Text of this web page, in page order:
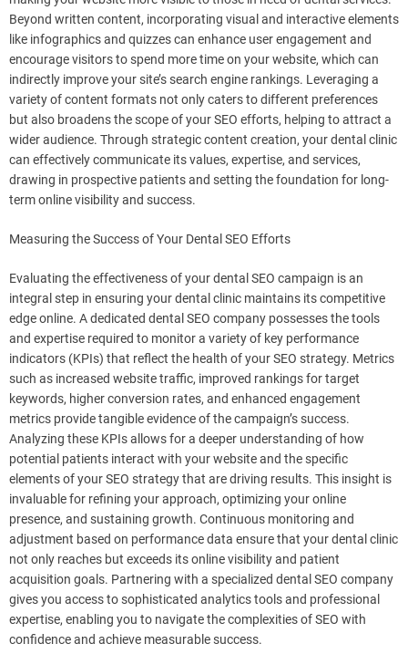
Beyond written content, incorporating visual and interactive elements
like infographics and quizzes can enhance user engagement and
encourage visitors to spend more time on your website, which can
indirectly improve your site’s search engine rankings. Leveraging a
variety of content formats not only caters to different preferences
but also broadens the scope of your SEO efforts, helping to attract a
wider audience. Through strategic content creation, your dental clinic
can effectively communicate its values, expertise, and services,
drawing in prospective patients and setting the foundation for long-
term online visibility and success.
Measuring the Success of Your Dental SEO Efforts
Evaluating the effectiveness of your dental SEO campaign is an
integral step in ensuring your dental clinic maintains its competitive
edge online. A dedicated dental SEO company possesses the tools
and expertise required to monitor a variety of key performance
indicators (KPIs) that reflect the health of your SEO strategy. Metrics
such as increased website traffic, improved rankings for target
keywords, higher conversion rates, and enhanced engagement
metrics provide tangible evidence of the campaign’s success.
Analyzing these KPIs allows for a deeper understanding of how
potential patients interact with your website and the specific
elements of your SEO strategy that are driving results. This insight is
invaluable for refining your approach, optimizing your online
presence, and sustaining growth. Continuous monitoring and
adjustment based on performance data ensure that your dental clinic
not only reaches but exceeds its online visibility and patient
acquisition goals. Partnering with a specialized dental SEO company
gives you access to sophisticated analytics tools and professional
expertise, enabling you to navigate the complexities of SEO with
confidence and achieve measurable success.